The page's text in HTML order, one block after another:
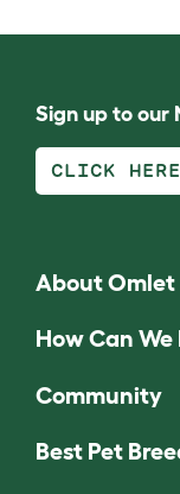
Sign up to our
CLICK
About Omlet
How Can We
Community
Best Pet